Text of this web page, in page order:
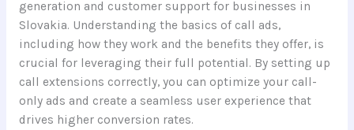
generation and customer support for businesses in
Slovakia. Understanding the basics of call ads,
including how they work and the benefits they offer, is
crucial for leveraging their full potential. By setting up
call extensions correctly, you can optimize your call-
only ads and create a seamless user experience that
drives higher conversion rates.